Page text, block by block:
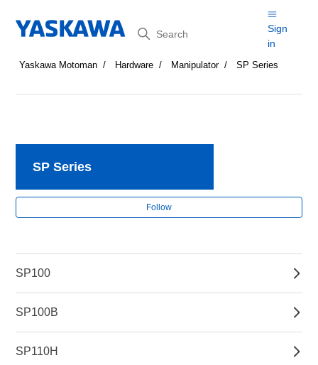
Search
Sign
in
Yaskawa Motoman Hardware Manipulator SP Series
SP Series
Follow
SP100
SP100B
SP110H